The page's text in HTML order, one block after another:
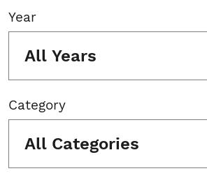
Year
All Years
Category
All Categories